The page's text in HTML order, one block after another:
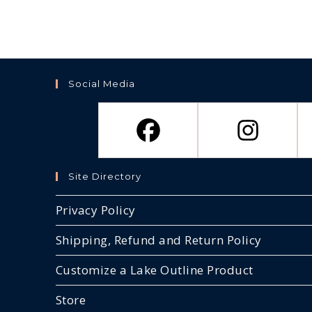
Social Media
Site Directory
Privacy Policy
Shipping, Refund and Return Policy
Customize a Lake Outline Product
Store